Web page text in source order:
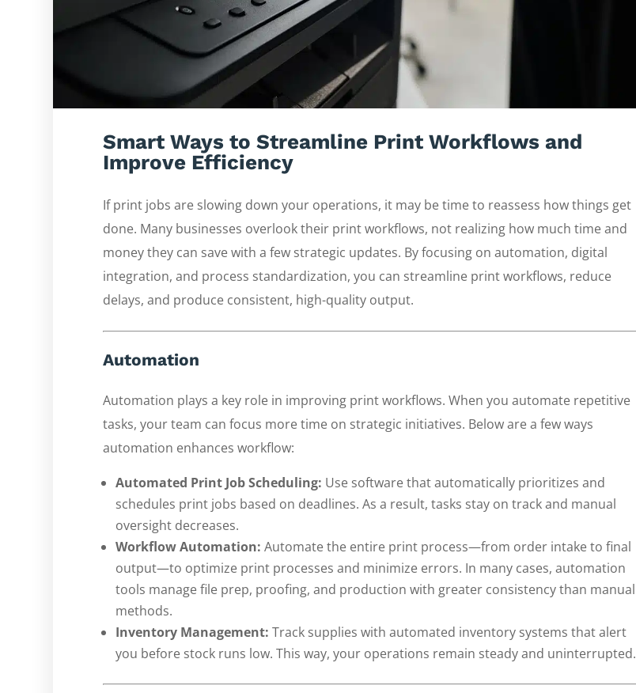
Smart Ways to Streamline Print Workflows and
Improve Efficiency
If print jobs are slowing down your operations, it may be time to reassess how things get
done. Many businesses overlook their print workflows, not realizing how much time and
money they can save with a few strategic updates. By focusing on automation, digital
integration, and process standardization, you can streamline print workflows, reduce
delays, and produce consistent, high-quality output.
Automation
Automation plays a key role in improving print workflows. When you automate repetitive
tasks, your team can focus more time on strategic initiatives. Below are a few ways
automation enhances workflow:
Automated Print Job Scheduling: Use software that automatically prioritizes and
schedules print jobs based on deadlines. As a result, tasks stay on track and manual
oversight decreases.
Workflow Automation: Automate the entire print process—from order intake to final
output—to optimize print processes and minimize errors. In many cases, automation
tools manage file prep, proofing, and production with greater consistency than manual
methods.
Inventory Management: Track supplies with automated inventory systems that alert
you before stock runs low. This way, your operations remain steady and uninterrupted.